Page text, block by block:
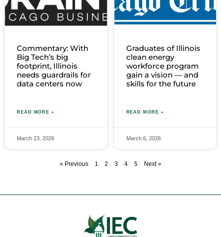
Commentary: With
Big Tech’s big
footprint, Illinois
needs guardrails for
data centers now
READ MORE »
March 23, 2026
Graduates of Illinois
clean energy
workforce program
gain a vision — and
skills for the future
READ MORE »
March 6, 2026
« Previous 1 2 3 4 5 Next »